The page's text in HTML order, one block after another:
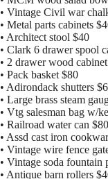
• Vintage Civil war
• Metal parts cabinets
• Architect stool $40
• Clark 6 drawer spool
• 2 drawer wood
• Pack basket $80
• Adirondack shutters
• Large brass steam
• Vtg salesman bag w/
• Railroad water can $80
• Assd cast iron
• Vintage wire fence
• Vintage soda fountain
• Antique barn rollers